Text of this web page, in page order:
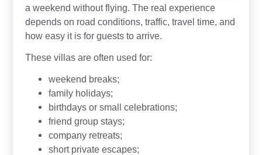
a weekend without flying. The real experience
depends on road conditions, traffic, travel time, and
how easy it is for guests to arrive.
These villas are often used for:
weekend breaks;
family holidays;
birthdays or small celebrations;
friend group stays;
company retreats;
short private escapes;